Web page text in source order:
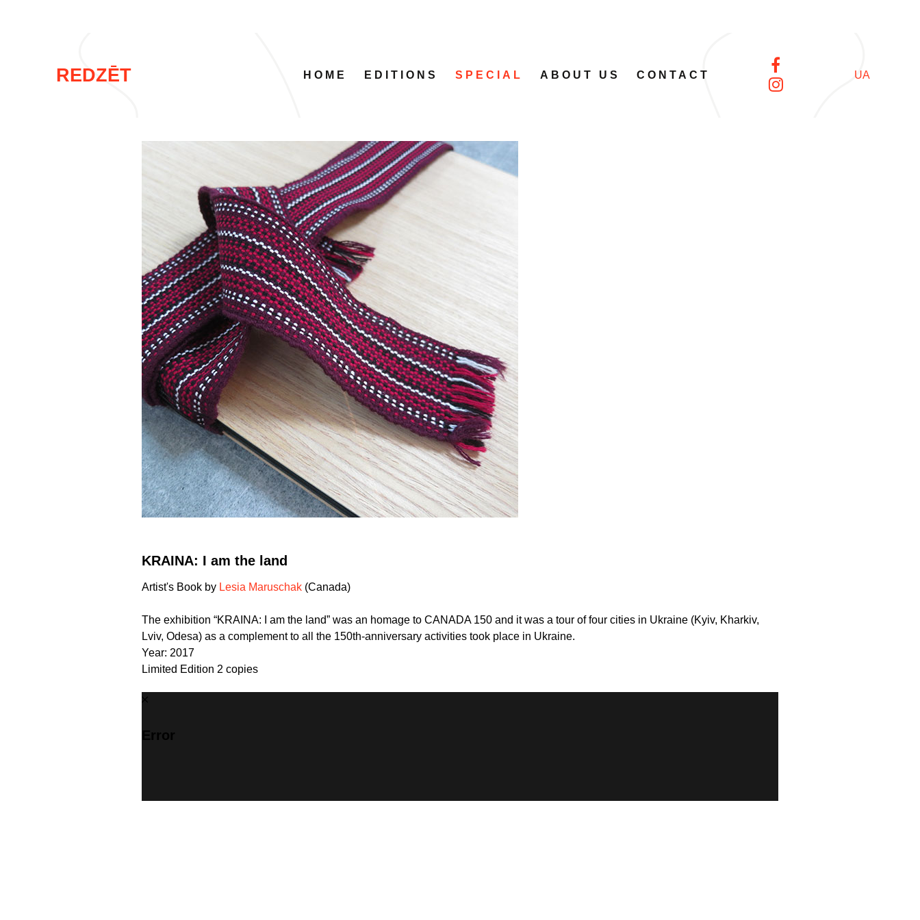
REDZĒT HOME EDITIONS SPECIAL ABOUT US CONTACT UA
KRAINA: I am the land
Artist's Book by Lesia Maruschak(Canada)
The exhibition “KRAINA: I am the land” was an homage to CANADA 150 and it was a tour of four cities in Ukraine (Kyiv, Kharkiv,
Lviv, Odesa) as a complement to all the 150th-anniversary activities took place in Ukraine.
Year: 2017
Limited Edition 2 copies
Error